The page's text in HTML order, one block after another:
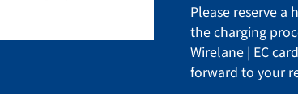
Please reserve a
the charging
Wirelane | EC
forward to your